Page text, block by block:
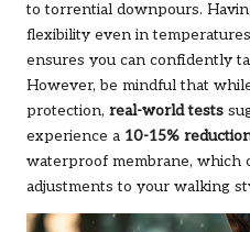
to torrential downpours.
flexibility even in
ensures you can confidently
However, be mindful that
protection, real-world tests
experience a 10-15%
waterproof membrane, which
adjustments to your walking